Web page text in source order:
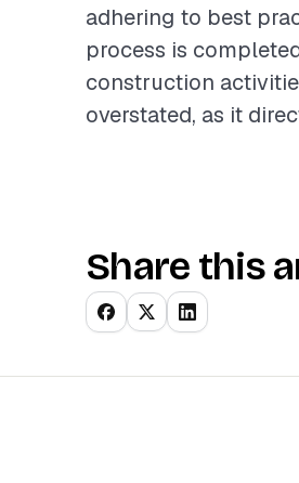
adhering to best
process is
construction
overstated, as it
Share this